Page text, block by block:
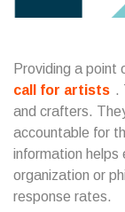
Providing a point
call for artists .
and crafters.
accountable for
information helps
organization or
response rates.